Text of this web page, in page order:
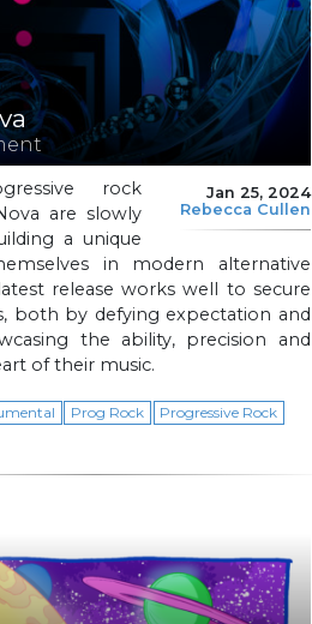
Jan 25, 2024
Rebecca Cullen
rock
are slowly
a unique
in modern alternative
release works well to secure
both by defying expectation and
the ability, precision and
of their music.
Prog Rock
Progressive Rock